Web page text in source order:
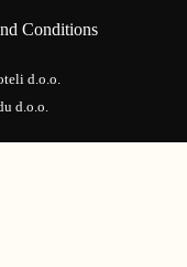
Conditions
d.o.o.
d.o.o.